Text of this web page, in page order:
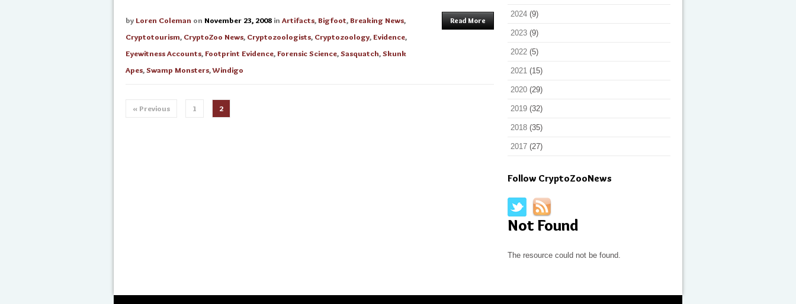
by Loren Coleman on November 23, 2008 in Artifacts,Bigfoot,Breaking News,
Cryptotourism, CryptoZoo News, Cryptozoologists, Cryptozoology,Evidence,
Eyewitness Accounts,Footprint Evidence,Forensic Science,Sasquatch,Skunk
Apes,Swamp Monsters,Windigo
Read More
« Previous 1 2
2024 (9)
2023 (9)
2022 (5)
2021 (15)
2020 (29)
2019 (32)
2018 (35)
2017 (27)
Follow CryptoZooNews
Not Found
The resource could not be found.